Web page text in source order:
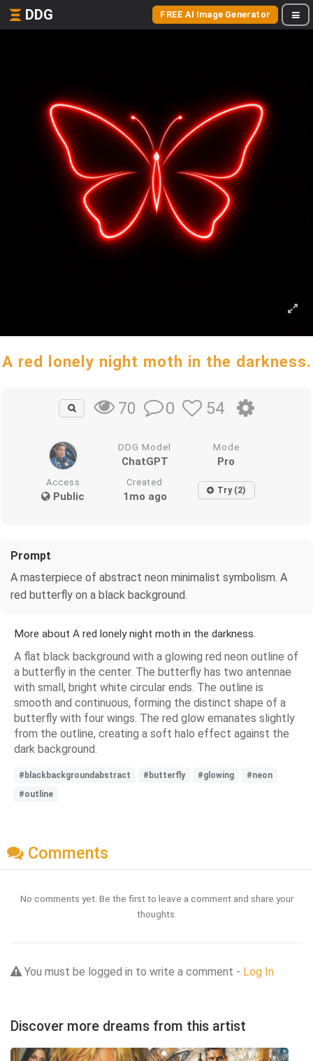
DDG FREE AI Image Generator
A red lonely night moth in the darkness.
70 0 54
DDG Model
ChatGPT
Mode
Pro
Access
Public
Created
1mo ago Try (2)
Prompt
A masterpiece of abstract neon minimalist symbolism. A
red butterfly on a black background.
More about A red lonely night moth in the darkness.
A flat black background with a glowing red neon outline of
a butterfly in the center. The butterfly has two antennae
with small, bright white circular ends. The outline is
smooth and continuous, forming the distinct shape of a
butterfly with four wings. The red glow emanates slightly
from the outline, creating a soft halo effect against the
dark background.
#blackbackgroundabstract #butterfly #glowing
#neon
#outline
Comments
No comments yet. Be the first to leave a comment and share your
thoughts.
You must be logged in to write a comment - Log In
Discover more dreams from this artist